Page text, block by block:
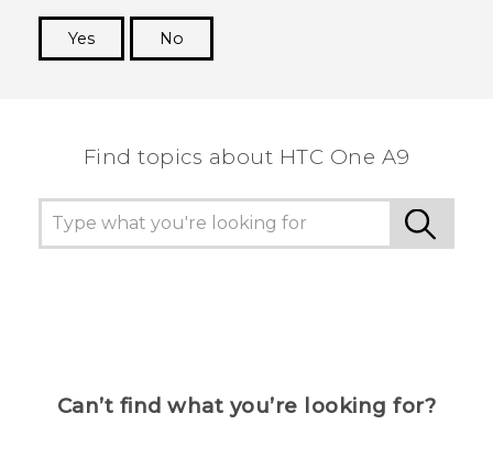
Yes
No
Find topics about HTC One A9
Can’t find what you’re looking for?